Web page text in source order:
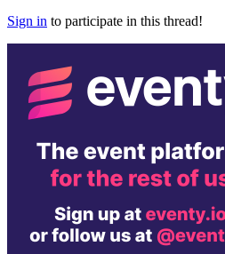
Sign in to participate in this thread!